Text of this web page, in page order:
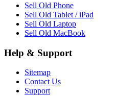
Sell Old Phone
Sell Old Tablet / iPad
Sell Old Laptop
Sell Old MacBook
Help & Support
Sitemap
Contact Us
Support